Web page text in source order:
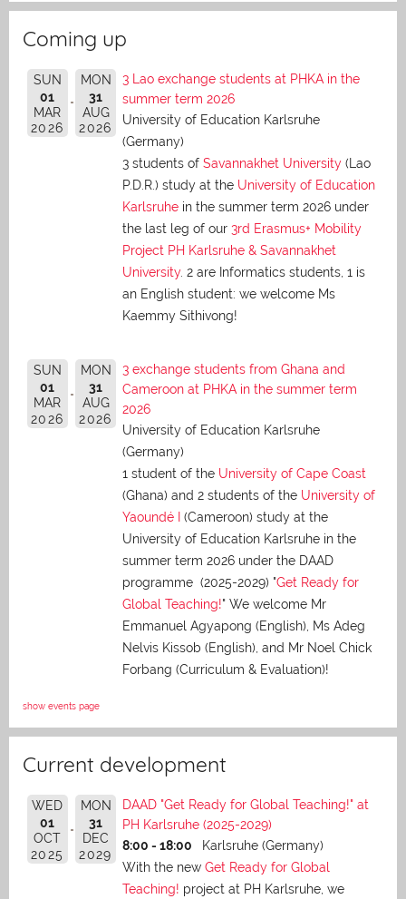
Coming up
SUN
01
MAR
2026
MON
31
AUG
2026
3 Lao exchange students at PHKA in the
summer term 2026
University of Education Karlsruhe
(Germany)
3 students of Savannakhet University (Lao
P.D.R.) study at the University of Education
Karlsruhe in the summer term 2026 under
the last leg of our 3rd Erasmus+ Mobility
Project PH Karlsruhe & Savannakhet
University. 2 are Informatics students, 1 is
an English student: we welcome Ms
Kaemmy Sithivong!
SUN
01
MAR
2026
MON
31
AUG
2026
3 exchange students from Ghana and
Cameroon at PHKA in the summer term
2026
University of Education Karlsruhe
(Germany)
1 student of the University of Cape Coast
(Ghana) and 2 students of the University of
Yaoundé I
(Cameroon) study at the
University of Education Karlsruhe in the
summer term 2026 under the DAAD
programme (2025-2029) "Get Ready for
Global Teaching!" We welcome Mr
Emmanuel Agyapong (English), Ms Adeg
Nelvis Kissob (English), and Mr Noel Chick
Forbang (Curriculum & Evaluation)!
show events page
Current development
WED
01
OCT
2025
MON
31
DEC
2029
DAAD "Get Ready for Global Teaching!" at
PH Karlsruhe (2025-2029)
8:00 - 18:00
Karlsruhe (Germany)
With the new Get Ready for Global
Teaching! project at PH Karlsruhe, we